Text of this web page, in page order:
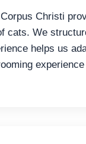
Christi
cats. We
helps us